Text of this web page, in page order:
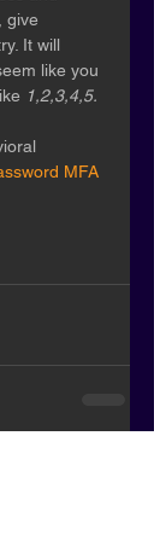
give
It will
like you
1,2,3,4,5.
MFA